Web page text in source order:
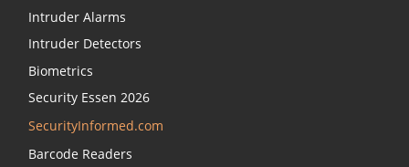
Intruder Alarms
Intruder Detectors
Biometrics
Security Essen 2026
SecurityInformed.com
Barcode Readers